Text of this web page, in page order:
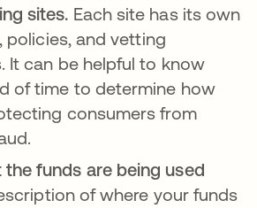
sites. Each site has its own
policies, and vetting
It can be helpful to know
of time to determine how
consumers from
funds are being used
of where your funds